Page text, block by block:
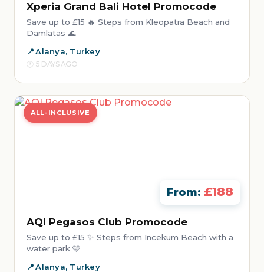
Xperia Grand Bali Hotel Promocode
Save up to £15 🔥 Steps from Kleopatra Beach and
Damlatas 🌊
Alanya, Turkey
5 DAYS AGO
ALL-INCLUSIVE
From: £188
AQI Pegasos Club Promocode
Save up to £15 ✨ Steps from Incekum Beach with a
water park 🩵
Alanya, Turkey